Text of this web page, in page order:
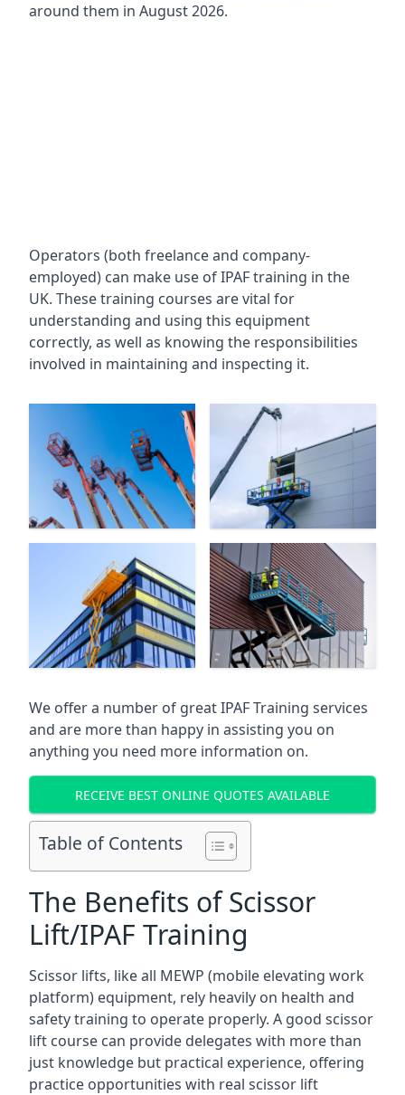
around them in August 2026.
Operators (both freelance and company-
employed) can make use of IPAF training in the
UK. These training courses are vital for
understanding and using this equipment
correctly, as well as knowing the responsibilities
involved in maintaining and inspecting it.
We offer a number of great IPAF Training services
and are more than happy in assisting you on
anything you need more information on.
RECEIVE BEST ONLINE QUOTES AVAILABLE
Table of Contents
The Benefits of Scissor
Lift/IPAF Training
Scissor lifts, like all MEWP (mobile elevating work
platform) equipment, rely heavily on health and
safety training to operate properly. A good scissor
lift course can provide delegates with more than
just knowledge but practical experience, offering
practice opportunities with real scissor lift